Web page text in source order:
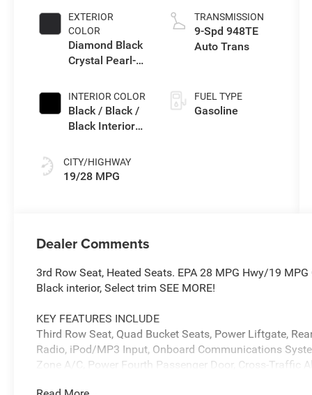
EXTERIOR
COLOR
Diamond Black
Crystal Pearl-
Paint
INTERIOR COLOR
Black / Black /
Black Interior
CITY/HIGHWAY
19/28 MPG
TRANSMISSION
9-Spd 948TE
Auto Trans
FUEL TYPE
Gasoline
Dealer Comments
3rd Row Seat, Heated Seats. EPA 28 MPG Hwy/19
Black interior, Select trim SEE MORE!
KEY FEATURES INCLUDE
Third Row Seat, Quad Bucket Seats, Power Liftgate,
Radio, iPod/MP3 Input, Onboard Communications
Zone A/C, Power Fourth Passenger Door, Cross-Traffic